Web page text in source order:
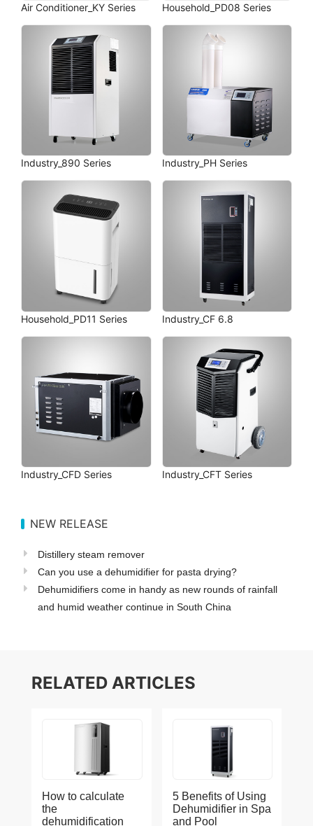
Air Conditioner_KY Series Household_PD08 Series
Industry_890 Series Industry_PH Series
Household_PD11 Series Industry_CF 6.8
Industry_CFD Series Industry_CFT Series
NEW RELEASE
Distillery steam remover
Can you use a dehumidifier for pasta drying?
Dehumidifiers come in handy as new rounds of rainfall
and humid weather continue in South China
RELATED ARTICLES
How to calculate
the
dehumidification
5 Benefits of Using
Dehumidifier in Spa
and Pool